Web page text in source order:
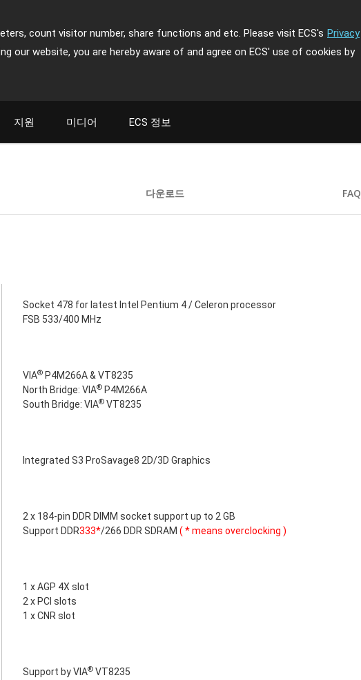
count visitor number, share functions and etc. Please visit ECS's Privacy
our website, you are hereby aware of and agree on ECS' use of cookies by
지원 미디어 ECS 정보
다운로드 FAQ
Socket 478 for latest Intel Pentium 4 / Celeron processor
FSB 533/400 MHz
VIA® P4M266A & VT8235
North Bridge: VIA® P4M266A
South Bridge: VIA® VT8235
Integrated S3 ProSavage8 2D/3D Graphics
2 x 184-pin DDR DIMM socket support up to 2 GB
Support DDR333*/266 DDR SDRAM ( * means overclocking )
1 x AGP 4X slot
2 x PCI slots
1 x CNR slot
Support by VIA® VT8235